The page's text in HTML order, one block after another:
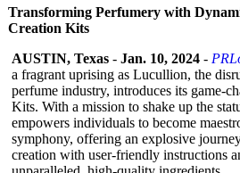
Transforming Perfumery with
Creation Kits
AUSTIN, Texas - Jan. 10, 2024 -
a fragrant uprising as Lucullion, the
perfume industry, introduces its game-
Kits. With a mission to shake up the
empowers individuals to become
symphony, offering an explosive
creation with user-friendly instructions